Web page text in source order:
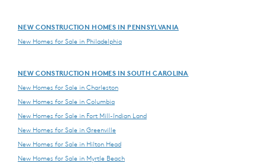
NEW CONSTRUCTION HOMES IN PENNSYLVANIA
New Homes for Sale in Philadelphia
NEW CONSTRUCTION HOMES IN SOUTH CAROLINA
New Homes for Sale in Charleston
New Homes for Sale in Columbia
New Homes for Sale in Fort Mill-Indian Land
New Homes for Sale in Greenville
New Homes for Sale in Hilton Head
New Homes for Sale in Myrtle Beach